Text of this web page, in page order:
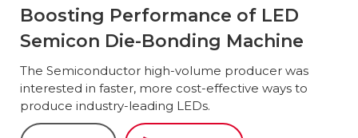
Boosting Performance of LED
Semicon Die-Bonding Machine
The Semiconductor high-volume producer was
interested in faster, more cost-effective ways to
produce industry-leading LEDs.